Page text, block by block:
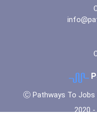
Ⓒ Pathways To Jobs
2020 -